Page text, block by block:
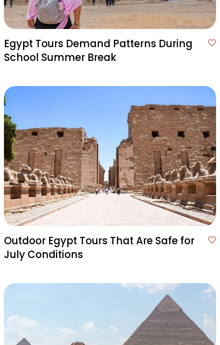
Egypt Tours Demand Patterns During
School Summer Break
Outdoor Egypt Tours That Are Safe for
July Conditions